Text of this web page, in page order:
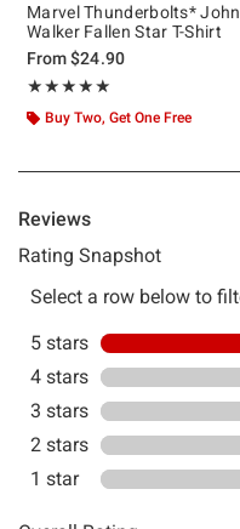
Marvel Thunderbolts* John
Walker Fallen Star T-Shirt
From$24.90
★★★★★
Rating, 5 out of 5
★★★★★
Buy Two, Get One Free